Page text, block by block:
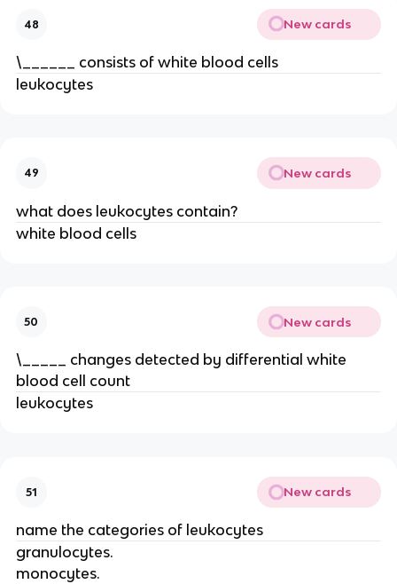
48 New cards
\______ consists of white blood cells
leukocytes
49 New cards
what does leukocytes contain?
white blood cells
50 New cards
\_____ changes detected by differential white
blood cell count
leukocytes
51 New cards
name the categories of leukocytes
granulocytes.
monocytes.